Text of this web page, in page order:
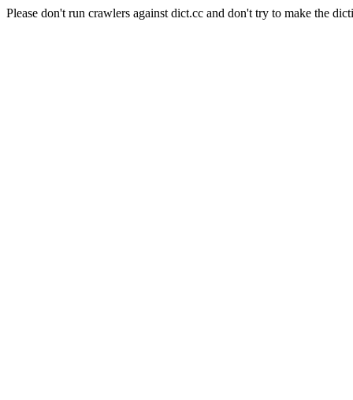
Please don't run crawlers against dict.cc and don't try to make the